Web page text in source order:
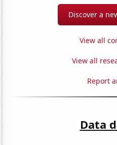
Discover a
View all
View all
Report
Data